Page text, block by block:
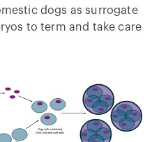
dogs as surrogate
to term and take care